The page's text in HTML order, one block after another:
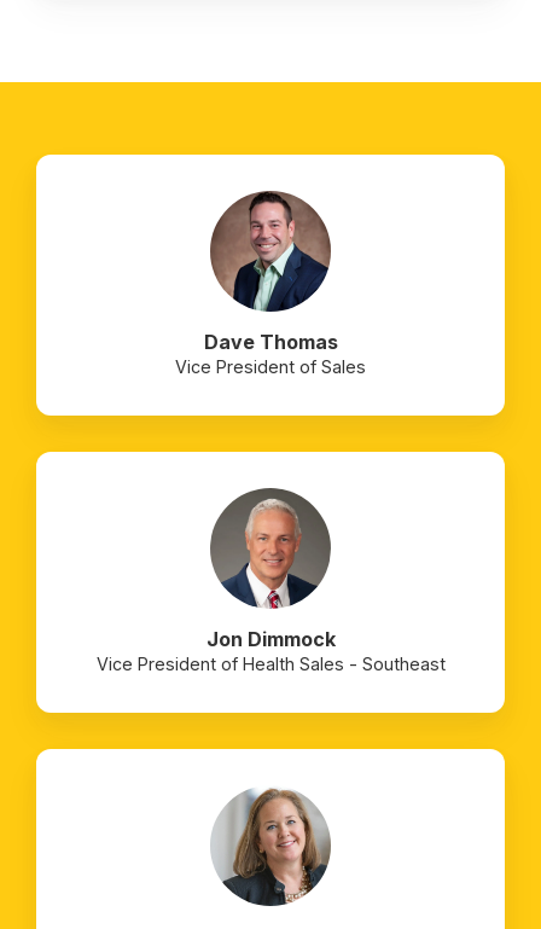
Dave Thomas
Vice President of Sales
Jon Dimmock
Vice President of Health Sales - Southeast